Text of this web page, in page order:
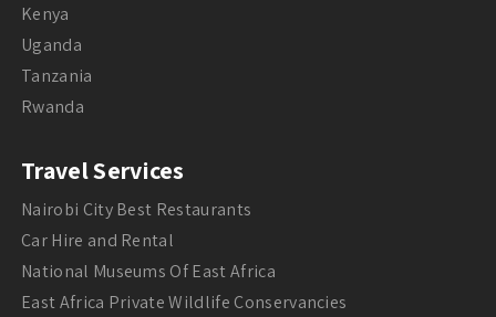
Kenya
Uganda
Tanzania
Rwanda
Travel Services
Nairobi City Best Restaurants
Car Hire and Rental
National Museums Of East Africa
East Africa Private Wildlife Conservancies